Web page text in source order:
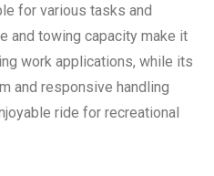
for various tasks and
and towing capacity make it
work applications, while its
and responsive handling
ride for recreational